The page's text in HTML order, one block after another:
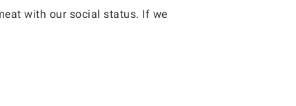
with our social status. If we